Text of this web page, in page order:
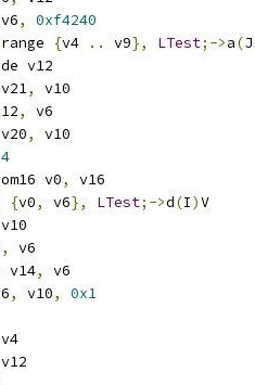
v6,
0xf4240
range {v4 .. v9}, LTest;->a(
v12
v21,
v10
,
v6
v20,
v10
v0,
v16
{v0, v6}, LTest;->d(I)V
v10
,
v6
v14,
v6
, v10,
0x1
v4
v12